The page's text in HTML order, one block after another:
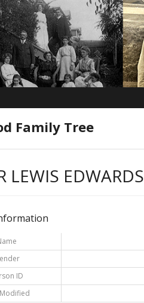
Family Tree
LEWIS EDWARDS
ID